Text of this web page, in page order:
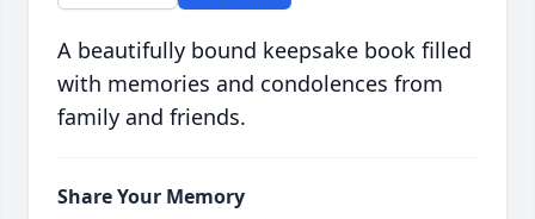
A beautifully bound keepsake book filled
with memories and condolences from
family and friends.
Share Your Memory